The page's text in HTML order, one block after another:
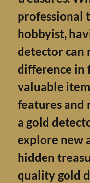
a gold
hidden
quality